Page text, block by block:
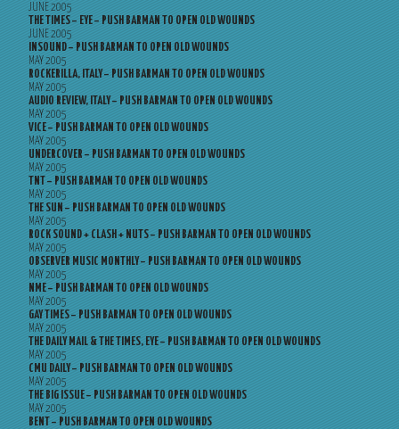
JUNE 2005
THE TIMES – EYE – PUSH BARMAN TO OPEN OLD WOUNDS
JUNE 2005
INSOUND – PUSH BARMAN TO OPEN OLD WOUNDS
MAY 2005
ROCKERILLA, ITALY – PUSH BARMAN TO OPEN OLD WOUNDS
MAY 2005
AUDIO REVIEW, ITALY – PUSH BARMAN TO OPEN OLD WOUNDS
MAY 2005
VICE – PUSH BARMAN TO OPEN OLD WOUNDS
MAY 2005
UNDERCOVER – PUSH BARMAN TO OPEN OLD WOUNDS
MAY 2005
TNT – PUSH BARMAN TO OPEN OLD WOUNDS
MAY 2005
THE SUN – PUSH BARMAN TO OPEN OLD WOUNDS
MAY 2005
ROCK SOUND + CLASH + NUTS – PUSH BARMAN TO OPEN OLD WOUNDS
MAY 2005
OBSERVER MUSIC MONTHLY – PUSH BARMAN TO OPEN OLD WOUNDS
MAY 2005
NME – PUSH BARMAN TO OPEN OLD WOUNDS
MAY 2005
GAY TIMES – PUSH BARMAN TO OPEN OLD WOUNDS
MAY 2005
THE DAILY MAIL & THE TIMES, EYE – PUSH BARMAN TO OPEN OLD WOUNDS
MAY 2005
CMU DAILY – PUSH BARMAN TO OPEN OLD WOUNDS
MAY 2005
THE BIG ISSUE – PUSH BARMAN TO OPEN OLD WOUNDS
MAY 2005
BENT – PUSH BARMAN TO OPEN OLD WOUNDS